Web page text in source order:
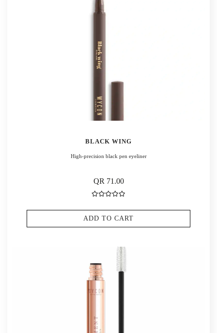
BLACK WING
High-precision black pen eyeliner
QR 71.00
ADD TO CART